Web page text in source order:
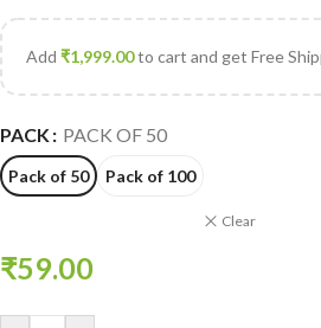
Add ₹1,999.00to cart and get Free
PACK PACK OF 50
Pack of 50 Pack of 100
Clear
₹59.00